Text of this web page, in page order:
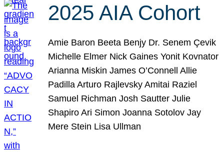
2025 AIA Cohort
Amie Baron Beeta Benjy Dr. Senem Çevik
Michelle Elmer Nick Gaines Yonit Kovnator
Arianna Miskin James O’Connell Allie
Padilla Arturo Rajlevsky Amitai Raziel
Samuel Richman Josh Sautter Julie
Shapiro Ari Simon Joanna Sotolov Jay
Mere Stein Lisa Ullman